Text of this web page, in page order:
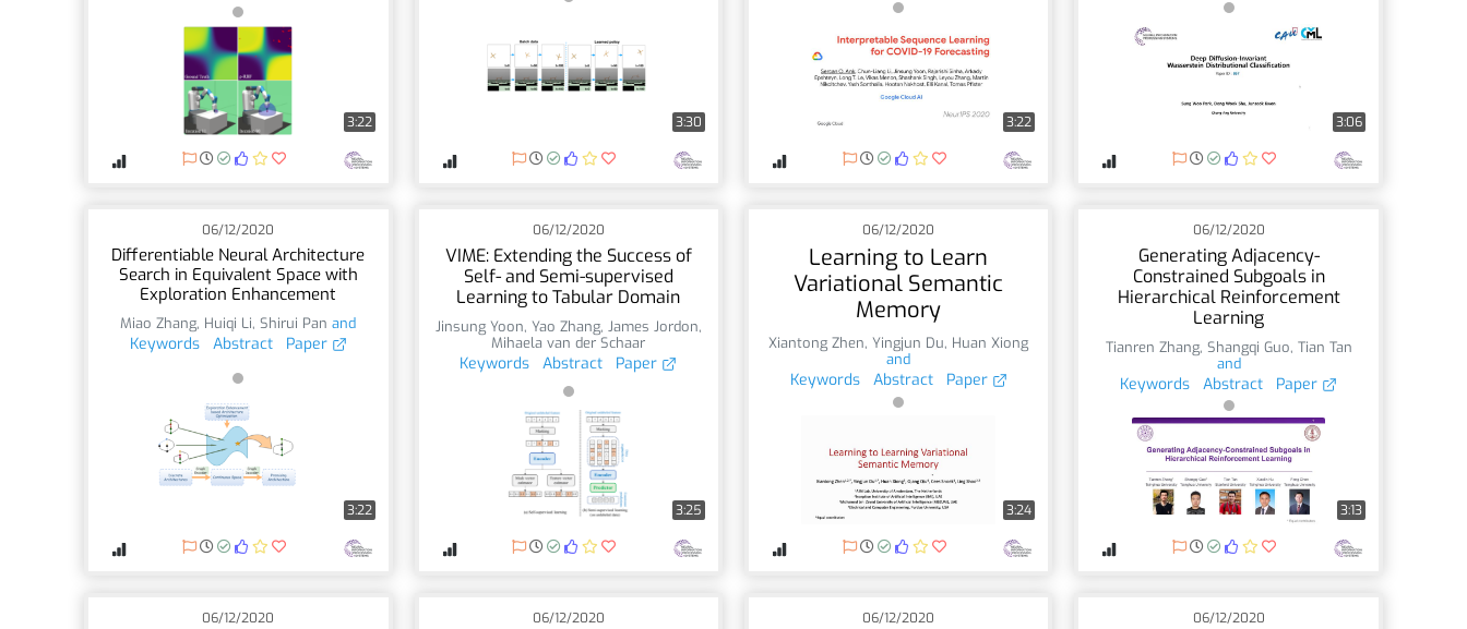
3:22 3:30 3:22 3:06
06/12/2020
Differentiable Neural Architecture
Search in Equivalent Space with
Exploration Enhancement
Miao Zhang, Huiqi Li,Shirui Pan and
Keywords Abstract Paper
3:22
06/12/2020
VIME: Extending the Success of
Self- and Semi-supervised
Learning to Tabular Domain
Jinsung Yoon, Yao Zhang, James Jordon,
Mihaela van der Schaar
Keywords Abstract Paper
3:25
06/12/2020
Learning to Learn
Variational Semantic
Memory
Xiantong Zhen,Yingjun Du, Huan Xiong
and
Keywords Abstract Paper
3:24
06/12/2020
Generating Adjacency-
Constrained Subgoals in
Hierarchical Reinforcement
Learning
Tianren Zhang, Shangqi Guo, Tian Tan
and
Keywords Abstract Paper
3:13
06/12/2020 06/12/2020 06/12/2020 06/12/2020